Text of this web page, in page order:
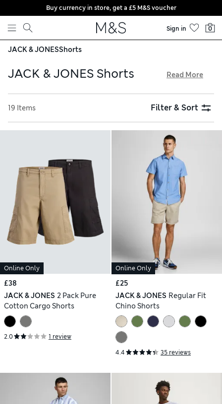
Skip to content
Buy currency in store, get a £5 M&S voucher
Sign in 0
JACK & JONESShorts
JACK & JONES Shorts
trendy rolled hems, available in easy-to-style colours.
Cotton-linen pairs are perfect for enhanced breathability,
while cargo designs with oversized pockets are ideal for
laid-back outfits. Choose from denim and super-comfy
Read More
19 Items Filter & Sort
Online Only
£38
JACK & JONES 2 Pack Pure
Cotton Cargo Shorts
2.0 1 review
Online Only
£25
JACK & JONES Regular Fit
Chino Shorts
4.4 35 reviews